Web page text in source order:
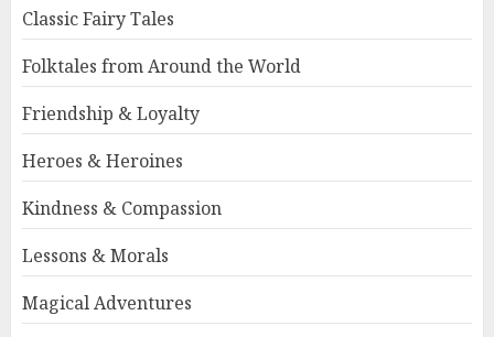
Classic Fairy Tales
Folktales from Around the World
Friendship & Loyalty
Heroes & Heroines
Kindness & Compassion
Lessons & Morals
Magical Adventures